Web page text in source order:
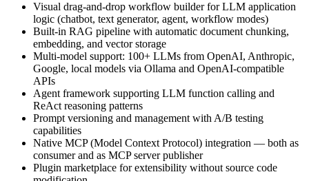
Visual drag-and-drop workflow builder for LLM application
logic (chatbot, text generator, agent, workflow modes)
Built-in RAG pipeline with automatic document chunking,
embedding, and vector storage
Multi-model support: 100+ LLMs from OpenAI, Anthropic,
Google, local models via Ollama and OpenAI-compatible
APIs
Agent framework supporting LLM function calling and
ReAct reasoning patterns
Prompt versioning and management with A/B testing
capabilities
Native MCP (Model Context Protocol) integration — both as
consumer and as MCP server publisher
Plugin marketplace for extensibility without source code